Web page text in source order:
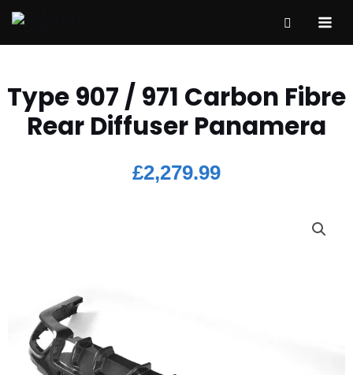
Type 907 / 971 Carbon Fibre
Rear Diffuser Panamera
£2,279.99